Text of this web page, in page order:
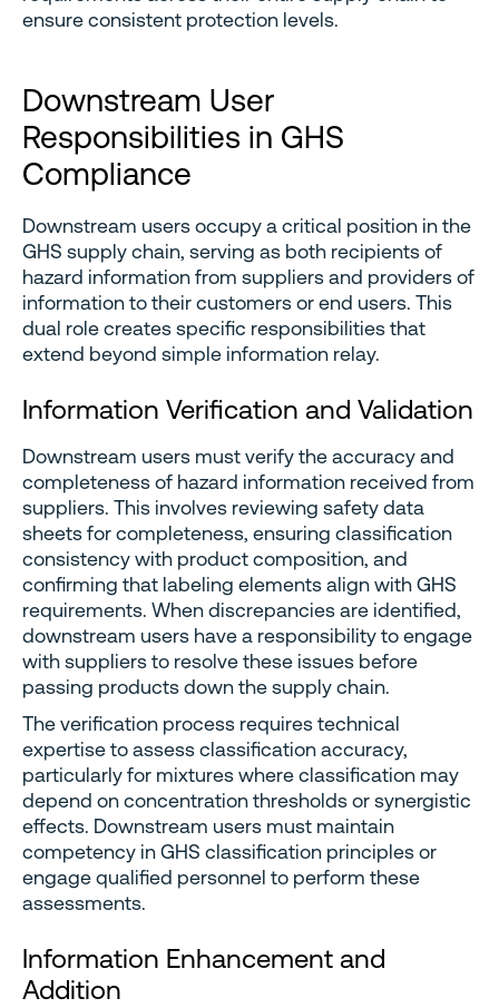
ensure consistent protection levels.
Downstream User
Responsibilities in GHS
Compliance
Downstream users occupy a critical position in the
GHS supply chain, serving as both recipients of
hazard information from suppliers and providers of
information to their customers or end users. This
dual role creates specific responsibilities that
extend beyond simple information relay.
Information Verification and Validation
Downstream users must verify the accuracy and
completeness of hazard information received from
suppliers. This involves reviewing safety data
sheets for completeness, ensuring classification
consistency with product composition, and
confirming that labeling elements align with GHS
requirements. When discrepancies are identified,
downstream users have a responsibility to engage
with suppliers to resolve these issues before
passing products down the supply chain.
The verification process requires technical
expertise to assess classification accuracy,
particularly for mixtures where classification may
depend on concentration thresholds or synergistic
effects. Downstream users must maintain
competency in GHS classification principles or
engage qualified personnel to perform these
assessments.
Information Enhancement and
Addition